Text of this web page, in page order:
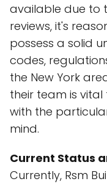
available due to
reviews, it's
possess a solid
codes,
the New York
their team is
with the
mind.
Current Status
Currently, Rsm